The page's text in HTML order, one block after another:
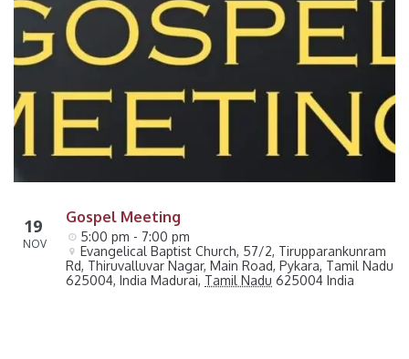
19
NOV
Gospel Meeting
5:00 pm - 7:00 pm
Evangelical Baptist Church, 57/2, Tirupparankunram
Rd, Thiruvalluvar Nagar, Main Road, Pykara, Tamil Nadu
625004, India Madurai, Tamil Nadu 625004 India